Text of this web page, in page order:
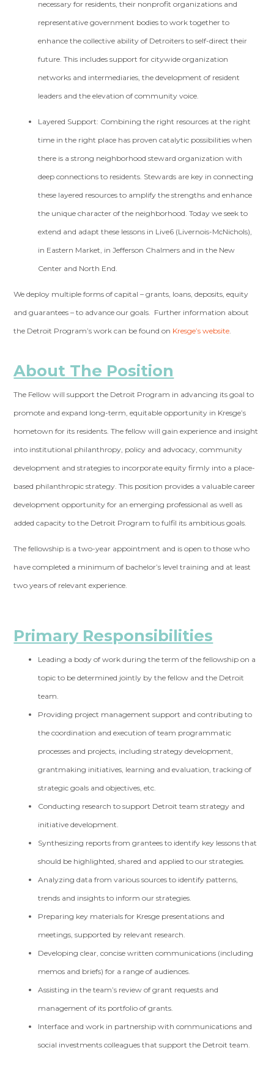
necessary for residents, their nonprofit organizations and
representative government bodies to work together to
enhance the collective ability of Detroiters to self-direct their
future. This includes support for citywide organization
networks and intermediaries, the development of resident
leaders and the elevation of community voice.
Layered Support: Combining the right resources at the right
time in the right place has proven catalytic possibilities when
there is a strong neighborhood steward organization with
deep connections to residents. Stewards are key in connecting
these layered resources to amplify the strengths and enhance
the unique character of the neighborhood. Today we seek to
extend and adapt these lessons in Live6 (Livernois-McNichols),
in Eastern Market, in Jefferson Chalmers and in the New
Center and North End.
We deploy multiple forms of capital – grants, loans, deposits, equity
and guarantees – to advance our goals. Further information about
the Detroit Program’s work can be found on Kresge’s website.
About The Position
The Fellow will support the Detroit Program in advancing its goal to
promote and expand long-term, equitable opportunity in Kresge’s
hometown for its residents. The fellow will gain experience and insight
into institutional philanthropy, policy and advocacy, community
development and strategies to incorporate equity firmly into a place-
based philanthropic strategy. This position provides a valuable career
development opportunity for an emerging professional as well as
added capacity to the Detroit Program to fulfil its ambitious goals.
The fellowship is a two-year appointment and is open to those who
have completed a minimum of bachelor’s level training and at least
two years of relevant experience.
Primary Responsibilities
Leading a body of work during the term of the fellowship on a
topic to be determined jointly by the fellow and the Detroit
team.
Providing project management support and contributing to
the coordination and execution of team programmatic
processes and projects, including strategy development,
grantmaking initiatives, learning and evaluation, tracking of
strategic goals and objectives, etc.
Conducting research to support Detroit team strategy and
initiative development.
Synthesizing reports from grantees to identify key lessons that
should be highlighted, shared and applied to our strategies.
Analyzing data from various sources to identify patterns,
trends and insights to inform our strategies.
Preparing key materials for Kresge presentations and
meetings, supported by relevant research.
Developing clear, concise written communications (including
memos and briefs) for a range of audiences.
Assisting in the team’s review of grant requests and
management of its portfolio of grants.
Interface and work in partnership with communications and
social investments colleagues that support the Detroit team.